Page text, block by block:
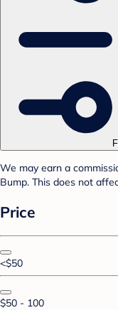
We may earn a
Bump. This does not
Price
<$50
$50 - 100